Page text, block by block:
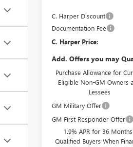
C. Harper Discount
Documentation Fee
C. Harper Price:
Add. Offers you may
Purchase Allowance for
Eligible Non-GM Owners
Lessees
GM Military Offer
GM First Responder Offer
1.9% APR for 36
Qualified Buyers When